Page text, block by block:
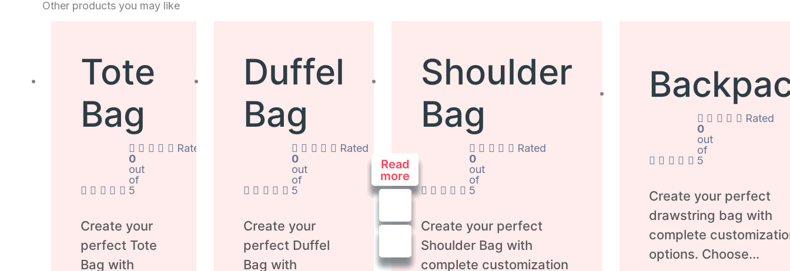
Other products you may like
Tote
Bag
Rated
0
out
of
5
Create your
perfect Tote
Bag with
Read
more
Duffel
Bag
Rated
0
out
of
5
Create your
perfect Duffel
Bag with
Read
more
Shoulder
Bag
Rated
0
out
of
5
Create your perfect
Shoulder Bag with
complete customization
Read
more
Rated
0
out
of
5
Create your perfect
drawstring bag with
complete
options. Choose...
Read
more
Read
more
Read
more
Read
more